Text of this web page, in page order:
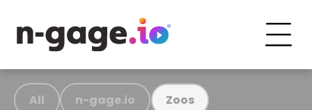
All n-gage.io Zoos